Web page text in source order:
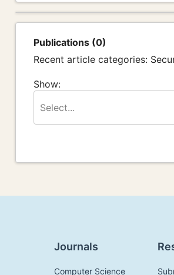
Publications (0)
Recent article categories:
Show:
Select...
Journals
Computer Science